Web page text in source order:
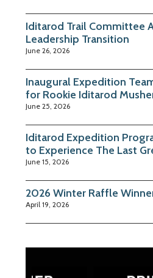
Iditarod Trail Committee
Leadership Transition
June 26, 2026
Inaugural Expedition
for Rookie Iditarod
June 25, 2026
Iditarod Expedition
to Experience The Last
June 15, 2026
2026 Winter Raffle
April 19, 2026